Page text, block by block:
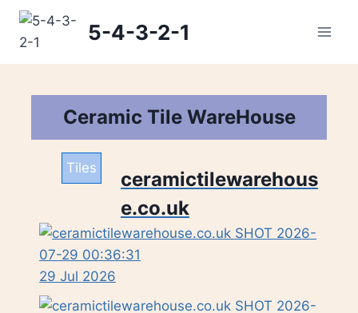
Skip
5-4-3-2-1
Ceramic Tile WareHouse
Tiles
ceramictilewarehous
e.co.uk
29 Jul 2026